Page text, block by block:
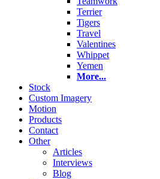
Terrier
Tigers
Travel
Valentines
Whippet
Yemen
More...
Stock
Custom Imagery
Motion
Products
Contact
Other
Articles
Interviews
Blog